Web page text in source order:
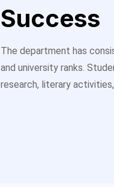
Success
The department has
and university ranks.
research, literary